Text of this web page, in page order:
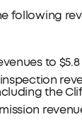
following
to
the